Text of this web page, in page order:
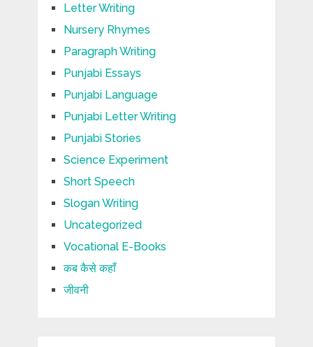
Letter Writing
Nursery Rhymes
Paragraph Writing
Punjabi Essays
Punjabi Language
Punjabi Letter Writing
Punjabi Stories
Science Experiment
Short Speech
Slogan Writing
Uncategorized
Vocational E-Books
कब कैसे कहाँ
जीवनी